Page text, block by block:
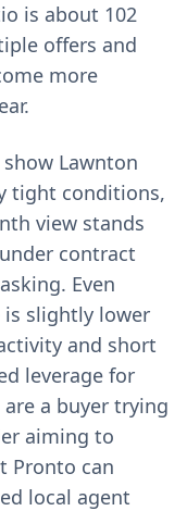
is about 102
offers and
more
Lawnton
tight conditions,
view stands
contract
Even
slightly lower
and short
leverage for
a buyer trying
aiming to
Pronto can
local agent